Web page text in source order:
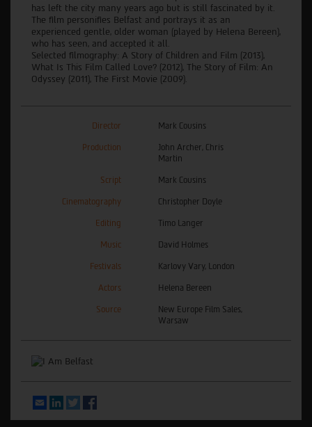
has left the city many years ago but is still fascinated by it.
The film personifies Belfast and portrays it as an
experienced gentle, older woman (played by Helena Bereen),
who has seen, and accepted it all.
Selected filmography: A Story of Children and Film (2013),
What Is This Film Called Love? (2012), The Story of Film: An
Odyssey (2011), The First Movie (2009).
Director Mark Cousins
Production
John Archer, Chris
Martin
Script Mark Cousins
Cinematography Christopher Doyle
Editing Timo Langer
Music David Holmes
Festivals Karlovy Vary, London
Actors Helena Bereen
Source
New Europe Film Sales,
Warsaw
EmailLinkedInTwitter